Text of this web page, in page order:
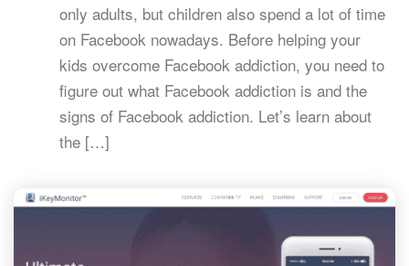
only adults, but children also spend a lot of time
on Facebook nowadays. Before helping your
kids overcome Facebook addiction, you need to
figure out what Facebook addiction is and the
signs of Facebook addiction. Let’s learn about
the […]